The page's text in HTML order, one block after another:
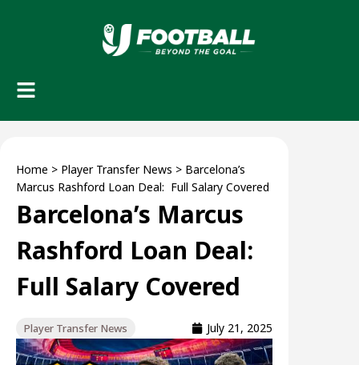
Home > Player Transfer News > Barcelona’s
Marcus Rashford Loan Deal: Full Salary Covered
Barcelona’s Marcus
Rashford Loan Deal:
Full Salary Covered
Player Transfer News July 21, 2025